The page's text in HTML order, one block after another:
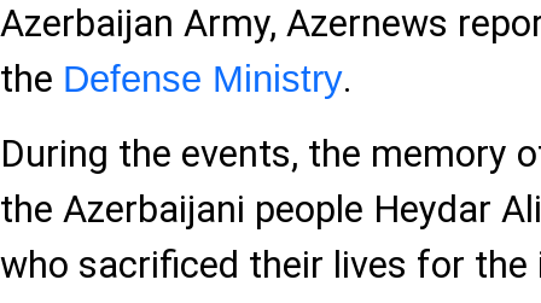
Azerbaijan Army, Azernews
the Defense Ministry.
During the events, the memory
the Azerbaijani people Heydar
who sacrificed their lives for the